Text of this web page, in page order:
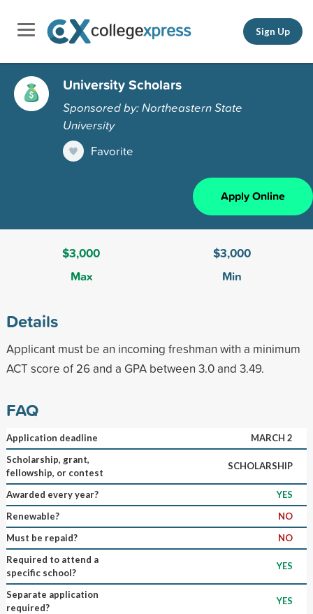
Sign Up
University Scholars
Sponsored by: Northeastern State
University
Favorite
Apply Online
$3,000
Max
$3,000
Min
Details
Applicant must be an incoming freshman with a minimum
ACT score of 26 and a GPA between 3.0 and 3.49.
FAQ
Application deadline
MARCH 2
Scholarship, grant,
fellowship, or contest
SCHOLARSHIP
Awarded every year?
YES
Renewable?
NO
Must be repaid?
NO
Required to attend a
specific school?
YES
Separate application
required?
YES